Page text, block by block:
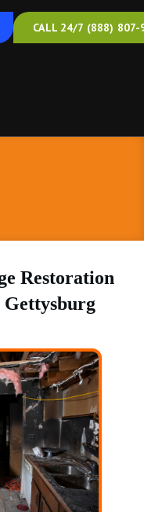
CALL 24/7 (888) 807-
Restoration